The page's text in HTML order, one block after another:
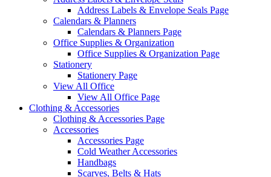
Address Labels & Envelope Seals Page
Calendars & Planners
Calendars & Planners Page
Office Supplies & Organization
Office Supplies & Organization Page
Stationery
Stationery Page
View All Office
View All Office Page
Clothing & Accessories
Clothing & Accessories Page
Accessories
Accessories Page
Cold Weather Accessories
Handbags
Scarves, Belts & Hats